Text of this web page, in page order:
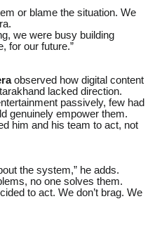
or blame the situation. We
we were busy building
for our future.”
observed how digital content
lacked direction.
passively, few had
genuinely empower them.
him and his team to act, not
the system,” he adds.
no one solves them.
to act. We don’t brag. We